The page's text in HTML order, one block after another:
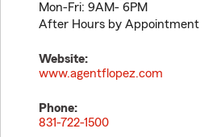
Mon-Fri: 9AM- 6PM
After Hours by Appointment
Website:
www.agentflopez.com
Phone:
831-722-1500